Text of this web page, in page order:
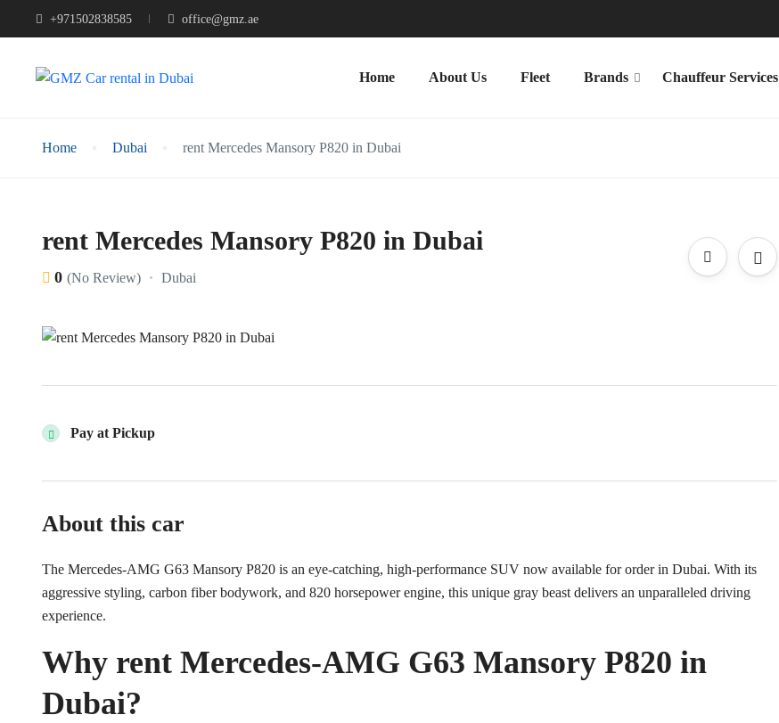
+971502838585 office@gmz.ae
Home About Us Fleet Brands Chauffeur Services
Home Dubai rent Mercedes Mansory P820 in Dubai
rent Mercedes Mansory P820 in Dubai
0 (No Review) Dubai
Pay at Pickup
About this car
The Mercedes-AMG G63 Mansory P820 is an eye-catching, high-performance SUV now available for order in Dubai. With its
aggressive styling, carbon fiber bodywork, and 820 horsepower engine, this unique gray beast delivers an unparalleled driving
experience.
Why rent Mercedes-AMG G63 Mansory P820 in
Dubai?